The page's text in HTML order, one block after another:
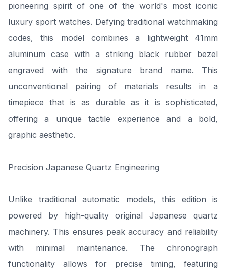
pioneering spirit of one of the world's most iconic
luxury sport watches. Defying traditional watchmaking
codes, this model combines a lightweight 41mm
aluminum case with a striking black rubber bezel
engraved with the signature brand name. This
unconventional pairing of materials results in a
timepiece that is as durable as it is sophisticated,
offering a unique tactile experience and a bold,
graphic aesthetic.
Precision Japanese Quartz Engineering
Unlike traditional automatic models, this edition is
powered by high-quality original Japanese quartz
machinery. This ensures peak accuracy and reliability
with minimal maintenance. The chronograph
functionality allows for precise timing, featuring